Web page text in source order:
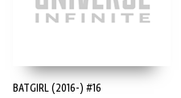
BATGIRL (2016-) #16